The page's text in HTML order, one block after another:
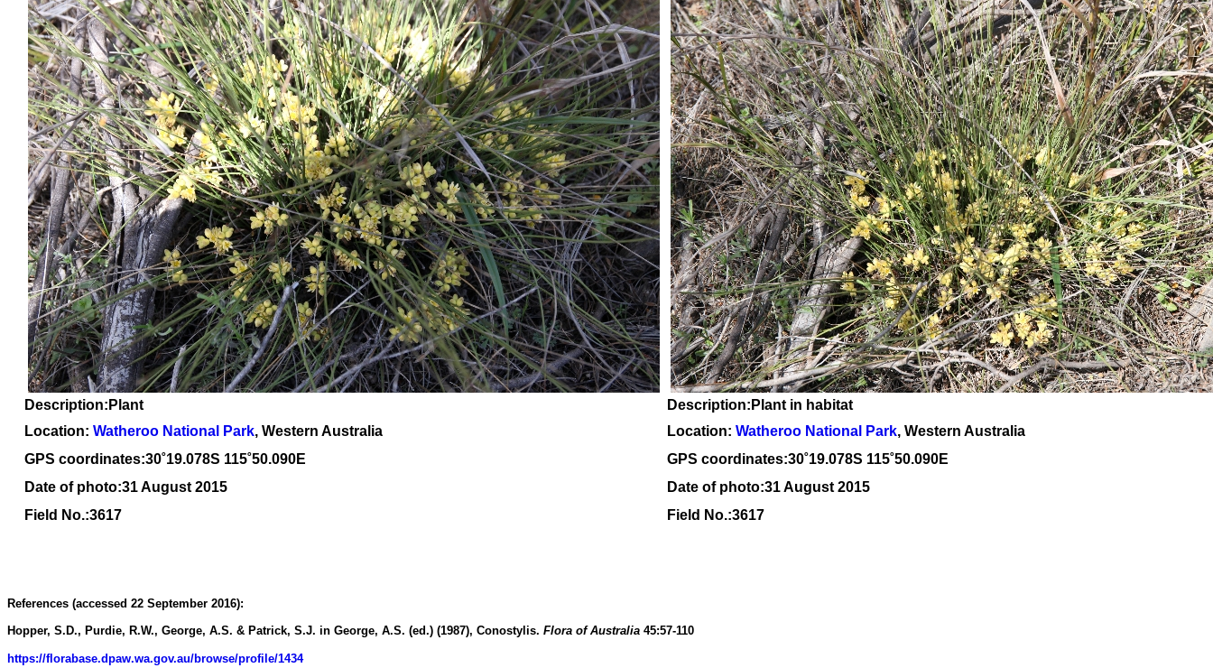
Description:Plant
Description:Plant in habitat
Location: Watheroo National Park, Western Australia Location: Watheroo National Park, Western Australia
GPS coordinates:30˚19.078S 115˚50.090E GPS coordinates:30˚19.078S 115˚50.090E
Date of photo:31 August 2015
Date of photo:31 August 2015
Field No.:3617
Field No.:3617
References (accessed 22 September 2016):
Hopper, S.D., Purdie, R.W., George, A.S. & Patrick, S.J. in George, A.S. (ed.) (1987), Conostylis. Flora of Australia 45:57-110
https://florabase.dpaw.wa.gov.au/browse/profile/1434